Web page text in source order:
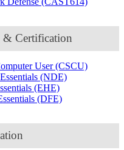
& Certification
User(CSCU)
(NDE)
(EHE)
(DFE)